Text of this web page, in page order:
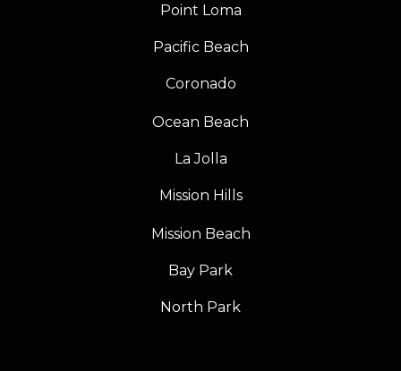
Point Loma
Pacific Beach
Coronado
Ocean Beach
La Jolla
Mission Hills
Mission Beach
Bay Park
North Park